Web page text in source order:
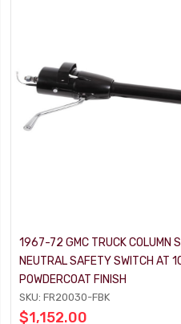
1967-72 GMC TRUCK COLUMN
NEUTRAL SAFETY SWITCH
POWDERCOAT FINISH
SKU: FR20030-FBK
$1,152.00